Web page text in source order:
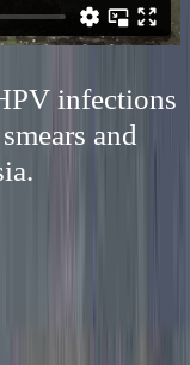
infections
and